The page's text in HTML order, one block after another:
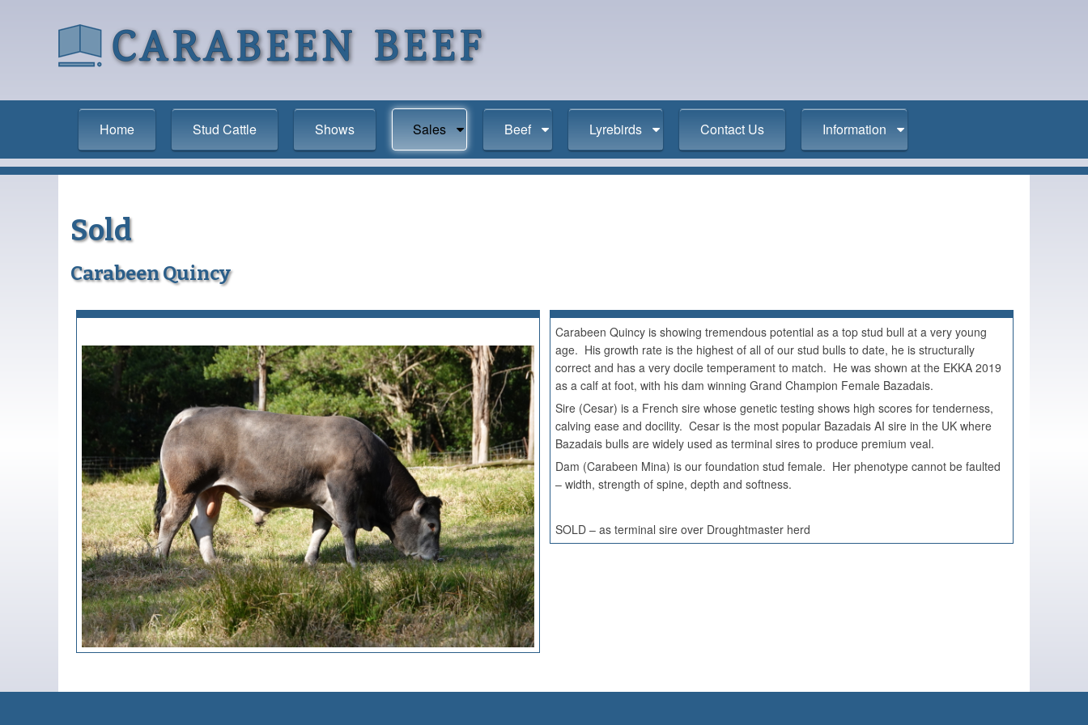
Home Stud Cattle Shows Sales Beef Lyrebirds Contact Us Information
Sold
Carabeen Quincy
Carabeen Quincy is showing tremendous potential as a top stud bull at a very young
age. His growth rate is the highest of all of our stud bulls to date, he is structurally
correct and has a very docile temperament to match. He was shown at the EKKA 2019
as a calf at foot, with his dam winning Grand Champion Female Bazadais.
Sire (Cesar) is a French sire whose genetic testing shows high scores for tenderness,
calving ease and docility. Cesar is the most popular Bazadais AI sire in the UK where
Bazadais bulls are widely used as terminal sires to produce premium veal.
Dam (Carabeen Mina) is our foundation stud female. Her phenotype cannot be faulted
– width, strength of spine, depth and softness.
SOLD – as terminal sire over Droughtmaster herd